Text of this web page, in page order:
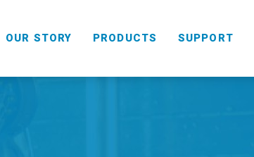
OUR STORY PRODUCTS SUPPORT